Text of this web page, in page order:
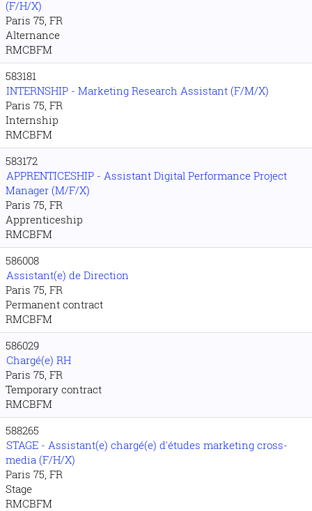
(F/H/X)
Paris 75, FR
Alternance
RMCBFM
583181
INTERNSHIP - Marketing Research Assistant (F/M/X)
Paris 75, FR
Internship
RMCBFM
583172
APPRENTICESHIP - Assistant Digital Performance Project
Manager (M/F/X)
Paris 75, FR
Apprenticeship
RMCBFM
586008
Assistant(e) de Direction
Paris 75, FR
Permanent contract
RMCBFM
586029
Chargé(e) RH
Paris 75, FR
Temporary contract
RMCBFM
588265
STAGE - Assistant(e) chargé(e) d'études marketing cross-
media (F/H/X)
Paris 75, FR
Stage
RMCBFM